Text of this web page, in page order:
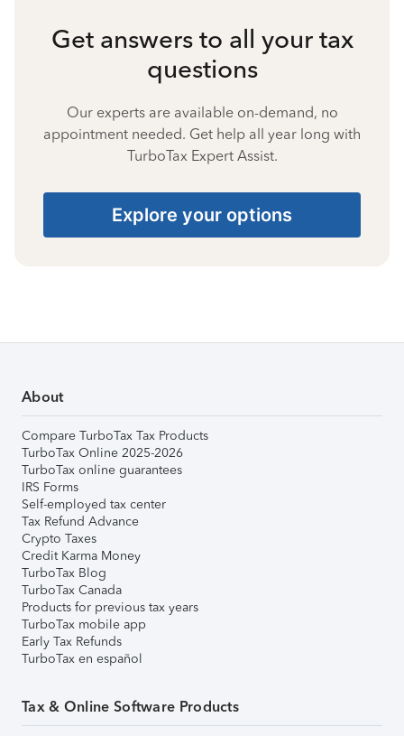
Get answers to all your tax
questions
Our experts are available on-demand, no
appointment needed. Get help all year long with
TurboTax Expert Assist.
Explore your options
About
Compare TurboTax Tax Products
TurboTax Online 2025-2026
TurboTax online guarantees
IRS Forms
Self-employed tax center
Tax Refund Advance
Crypto Taxes
Credit Karma Money
TurboTax Blog
TurboTax Canada
Products for previous tax years
TurboTax mobile app
Early Tax Refunds
TurboTax en español
Tax & Online Software Products